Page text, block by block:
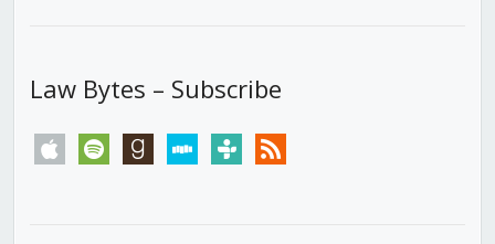
Law Bytes – Subscribe
apple spotify goodreadsstitchertunein rss